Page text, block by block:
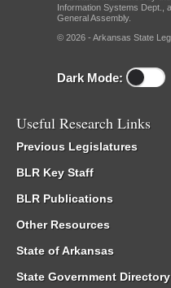
Information Systems Dept.,
General Assembly.
© 2026 - Arkansas State
Dark Mode:
Useful Research Links
Previous Legislatures
BLR Key Staff
BLR Publications
Other Resources
State of Arkansas
State Government Directory